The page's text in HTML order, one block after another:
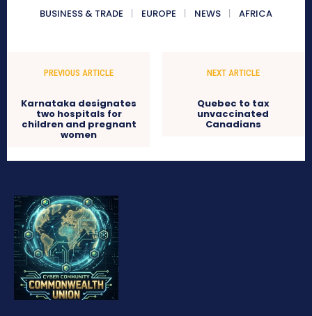
BUSINESS & TRADE
EUROPE NEWS AFRICA
PREVIOUS ARTICLE
Karnataka designates
two hospitals for
children and pregnant
women
NEXT ARTICLE
Quebec to tax
unvaccinated
Canadians